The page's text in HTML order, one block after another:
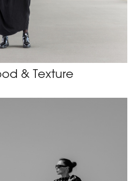
& Texture